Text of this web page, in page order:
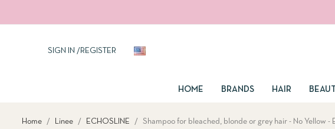
SIGN IN / REGISTER
HOME BRANDS HAIR
Home Linee ECHOSLINE Shampoo for bleached, blonde or grey hair - No Yellow -